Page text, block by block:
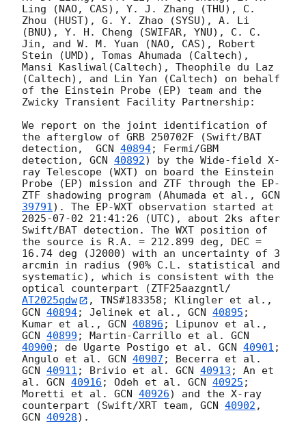
Ling (NAO, CAS), Y. J. Zhang (THU), C.
Zhou (HUST), G. Y. Zhao (SYSU), A. Li
(BNU), Y. H. Cheng (SWIFAR, YNU), C. C.
Jin, and W. M. Yuan (NAO, CAS), Robert
Stein (UMD), Tomas Ahumada (Caltech),
Mansi Kasliwal(Caltech), Theophile du Laz
(Caltech), and Lin Yan (Caltech) on behalf
of the Einstein Probe (EP) team and the
Zwicky Transient Facility Partnership:
We report on the joint identification of
the afterglow of GRB 250702F (Swift/BAT
detection, GCN 40894; Fermi/GBM
detection, GCN 40892) by the Wide-field X-
ray Telescope (WXT) on board the Einstein
Probe (EP) mission and ZTF through the EP-
ZTF shadowing program (Ahumada et al.,
39791
2025-07-02 21:41:26 (UTC), about 2ks after
Swift/BAT detection. The WXT position of
the source is R.A. = 212.899 deg, DEC =
16.74 deg (J2000) with an uncertainty of 3
arcmin in radius (90% C.L. statistical and
systematic), which is consistent with the
optical counterpart (ZTF25aazgntl/
AT2025qdw
GCN 40894; Jelinek et al., GCN 40895 ;
Kumar et al., GCN 40896
GCN 40899 ; Martin-Carrillo et al. GCN
40900 ; de Ugarte Postigo et al. GCN 40901 ;
Angulo et al. GCN 40907
GCN 40911 ; Brivio et al. GCN 40913 ; An et
al. GCN 40916 ; Odeh et al. GCN 40925 ;
Moretti et al. GCN 40926) and the X-ray
counterpart (Swift/XRT team, GCN 40902
GCN 40928).